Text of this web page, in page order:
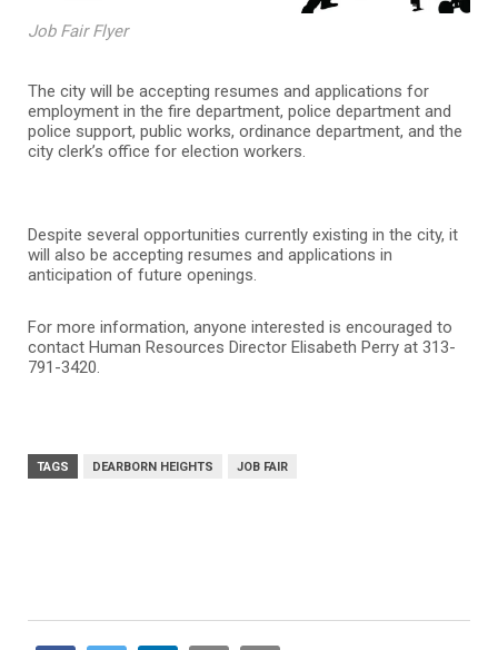
Job Fair Flyer
The city will be accepting resumes and applications for
employment in the fire department, police department and
police support, public works, ordinance department, and the
city clerk’s office for election workers.
Despite several opportunities currently existing in the city, it
will also be accepting resumes and applications in
anticipation of future openings.
For more information, anyone interested is encouraged to
contact Human Resources Director Elisabeth Perry at 313-
791-3420.
TAGS DEARBORN HEIGHTS JOB FAIR